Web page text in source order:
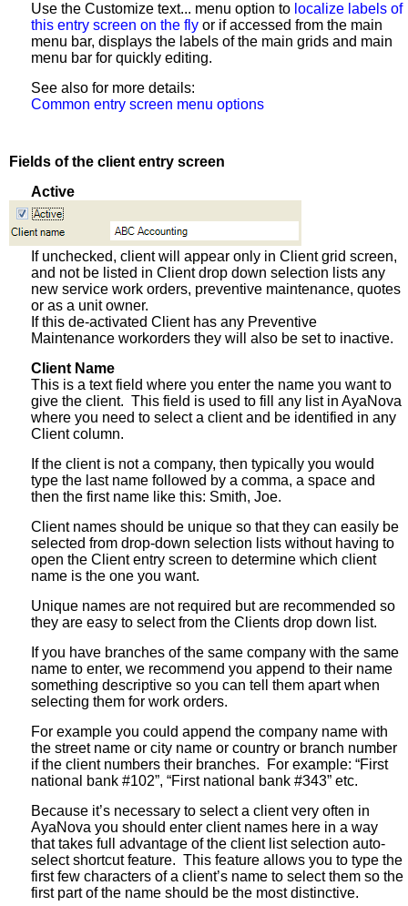
Use the Customize text... menu option to localize labels of
this entry screen on the fly or if accessed from the main
menu bar, displays the labels of the main grids and main
menu bar for quickly editing.
See also for more details:
Common entry screen menu options
Fields of the client entry screen
Active
If unchecked, client will appear only in Client grid screen,
and not be listed in Client drop down selection lists any
new service work orders, preventive maintenance, quotes
or as a unit owner.
If this de-activated Client has any Preventive
Maintenance workorders they will also be set to inactive.
Client Name
This is a text field where you enter the name you want to
give the client. This field is used to fill any list in AyaNova
where you need to select a client and be identified in any
Client column.
If the client is not a company, then typically you would
type the last name followed by a comma, a space and
then the first name like this: Smith, Joe.
Client names should be unique so that they can easily be
selected from drop-down selection lists without having to
open the Client entry screen to determine which client
name is the one you want.
Unique names are not required but are recommended so
they are easy to select from the Clients drop down list.
If you have branches of the same company with the same
name to enter, we recommend you append to their name
something descriptive so you can tell them apart when
selecting them for work orders.
For example you could append the company name with
the street name or city name or country or branch number
if the client numbers their branches. For example: “First
national bank #102”, “First national bank #343” etc.
Because it’s necessary to select a client very often in
AyaNova you should enter client names here in a way
that takes full advantage of the client list selection auto-
select shortcut feature. This feature allows you to type the
first few characters of a client’s name to select them so the
first part of the name should be the most distinctive.